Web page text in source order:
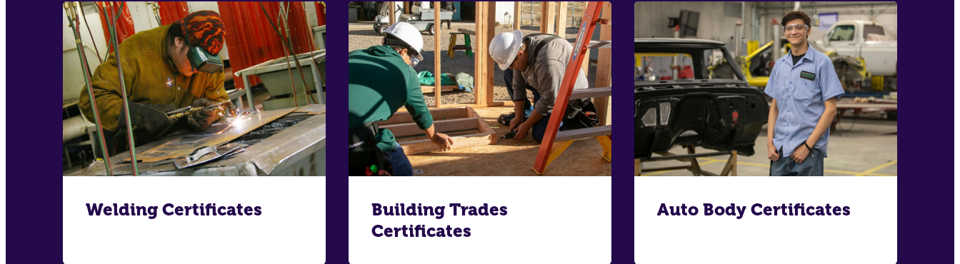
Welding Certificates
Building Trades
Certificates
Auto Body Certificates